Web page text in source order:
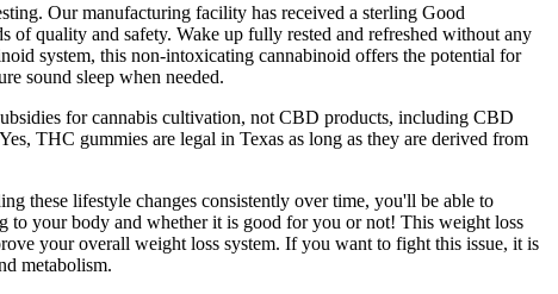
Our manufacturing facility has received a sterling Good
quality and safety. Wake up fully rested and refreshed without any
system, this non-intoxicating cannabinoid offers the potential for
sound sleep when needed.
for cannabis cultivation, not CBD products, including CBD
THC gummies are legal in Texas as long as they are derived from
these lifestyle changes consistently over time, you'll be able to
to your body and whether it is good for you or not! This weight loss
your overall weight loss system. If you want to fight this issue, it is
metabolism.